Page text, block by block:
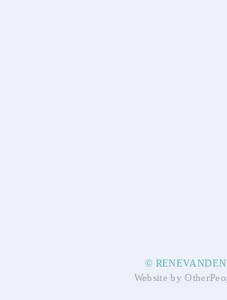
©
Website by